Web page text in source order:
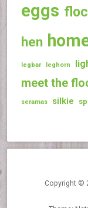
eggs
hen
legbar leghorn
meet the
seramas silkie
Copyright ©